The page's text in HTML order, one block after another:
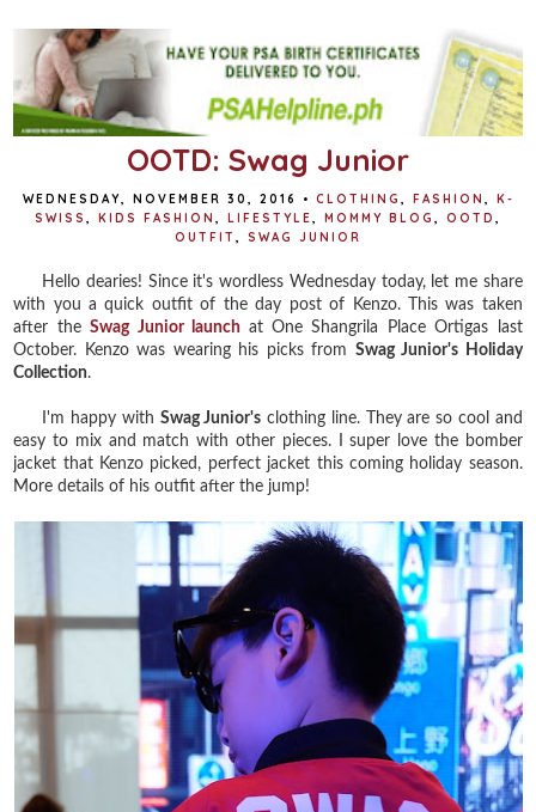
OOTD: Swag Junior
WEDNESDAY, NOVEMBER 30, 2016 • CLOTHING FASHION
K-
SWISS
KIDS FASHION LIFESTYLE MOMMY BLOG OOTD
OUTFIT
SWAG JUNIOR
Hello dearies! Since it's wordless Wednesday today, let me share
with you a quick outfit of the day post of Kenzo. This was taken
after theSwag Junior launch at One Shangrila Place Ortigas last
October. Kenzo was wearing his picks from Swag Junior's Holiday
Collection.
I'm happy with Swag Junior's clothing line. They are so cool and
easy to mix and match with other pieces. I super love the bomber
jacket that Kenzo picked, perfect jacket this coming holiday season.
More details of his outfit after the jump!